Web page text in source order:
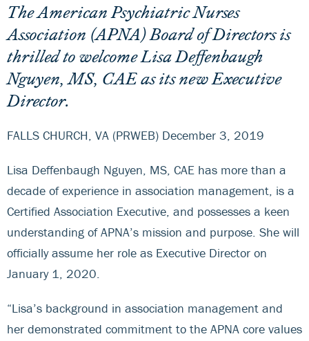
The American Psychiatric Nurses
Association (APNA) Board of Directors is
thrilled to welcome Lisa Deffenbaugh
Nguyen, MS, CAE as its new Executive
Director.
FALLS CHURCH, VA (PRWEB) December 3, 2019
Lisa Deffenbaugh Nguyen, MS, CAE has more than a
decade of experience in association management, is a
Certified Association Executive, and possesses a keen
understanding of APNA’s mission and purpose. She will
officially assume her role as Executive Director on
January 1, 2020.
“Lisa’s background in association management and
her demonstrated commitment to the APNA core values